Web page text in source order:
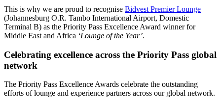
This is why we are proud to recognise Bidvest Premier Lounge
(Johannesburg O.R. Tambo International Airport, Domestic
Terminal B) as the Priority Pass Excellence Award winner for
Middle East and Africa ‘Lounge of the Year’.
Celebrating excellence across the Priority Pass global
network
The Priority Pass Excellence Awards celebrate the outstanding
efforts of lounge and experience partners across our global network.